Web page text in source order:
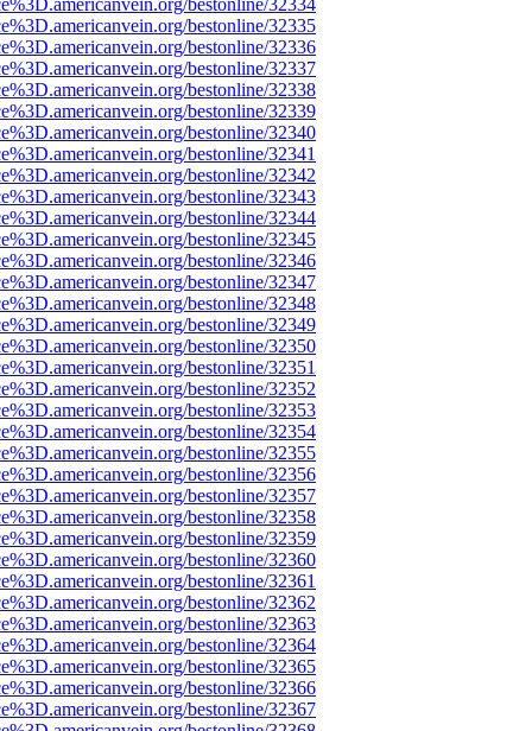
bestonline/32334
bestonline/32335
bestonline/32336
bestonline/32337
bestonline/32338
bestonline/32339
bestonline/32340
bestonline/32341
bestonline/32342
bestonline/32343
bestonline/32344
bestonline/32345
bestonline/32346
bestonline/32347
bestonline/32348
bestonline/32349
bestonline/32350
bestonline/32351
bestonline/32352
bestonline/32353
bestonline/32354
bestonline/32355
bestonline/32356
bestonline/32357
bestonline/32358
bestonline/32359
bestonline/32360
bestonline/32361
bestonline/32362
bestonline/32363
bestonline/32364
bestonline/32365
bestonline/32366
bestonline/32367